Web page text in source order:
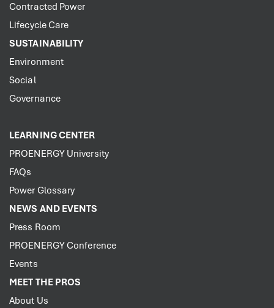
Contracted Power
Lifecycle Care
SUSTAINABILITY
Environment
Social
Governance
LEARNING CENTER
PROENERGY University
FAQs
Power Glossary
NEWS AND EVENTS
Press Room
PROENERGY Conference
Events
MEET THE PROS
About Us